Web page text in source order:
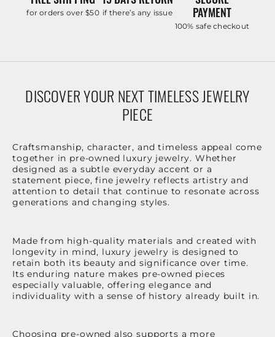
for orders over $50 if there’s any issue
PAYMENT
100% safe checkout
DISCOVER YOUR NEXT TIMELESS JEWELRY
PIECE
Craftsmanship, character, and timeless appeal come
together in pre-owned luxury jewelry. Whether
designed as a subtle everyday accent or a
statement piece, fine jewelry reflects artistry and
attention to detail that continue to resonate across
generations and changing styles.
Made from high-quality materials and created with
longevity in mind, luxury jewelry is designed to
retain both its beauty and significance over time.
Its enduring nature makes pre-owned pieces
especially valuable, offering elegance and
individuality with a sense of history already built in.
Choosing pre-owned also supports a more